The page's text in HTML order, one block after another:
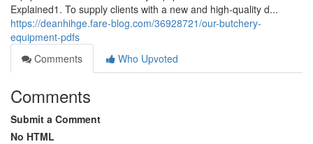
Explained1. To supply clients with a new and high-quality d...
https://deanhihge.fare-blog.com/36928721/our-butchery-
equipment-pdfs
Comments
Who Upvoted
Comments
Submit a Comment
No HTML